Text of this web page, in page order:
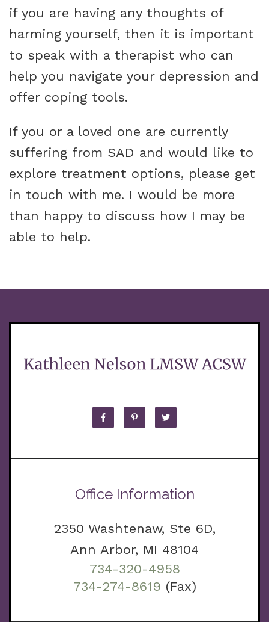
if you are having any thoughts of
harming yourself, then it is important
to speak with a therapist who can
help you navigate your depression and
offer coping tools.
If you or a loved one are currently
suffering from SAD and would like to
explore treatment options, please get
in touch with me. I would be more
than happy to discuss how I may be
able to help.
Office Information
2350 Washtenaw, Ste 6D,
Ann Arbor, MI 48104
734-320-4958
734-274-8619 (Fax)